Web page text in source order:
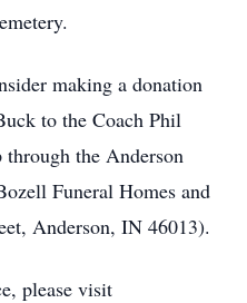
making a donation
to the Coach Phil
the Anderson
Funeral Homes and
Anderson, IN 46013).
please visit